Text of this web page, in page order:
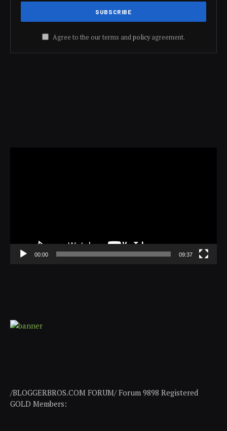
Agree to the our terms andpolicyagreement.
00:00 09:37
/BLOGGERBROS.COM FORUM/ Forum 9898 Registered
GOLD Members: